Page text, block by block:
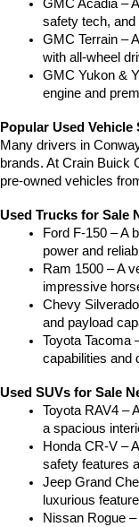
GMC Acadia –
safety tech,
GMC Terrain –
with all-wheel
GMC Yukon &
engine and
Popular Used Vehicle
Many drivers in
brands. At Crain Buick
pre-owned vehicles
Used Trucks for Sale
Ford F-150 – A
power and
Ram 1500 – A
impressive
Chevy
and payload
Toyota Tacoma
capabilities and
Used SUVs for Sale
Toyota RAV4 –
a spacious
Honda CR-V –
safety features
Jeep Grand
luxurious
Nissan Rogue